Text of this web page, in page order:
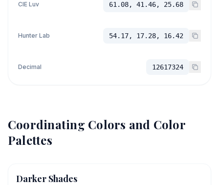
CIE Luv 61.08, 41.46, 25.68
Hunter Lab 54.17, 17.28, 16.42
Decimal 12617324
Coordinating Colors and Color
Palettes
Darker Shades